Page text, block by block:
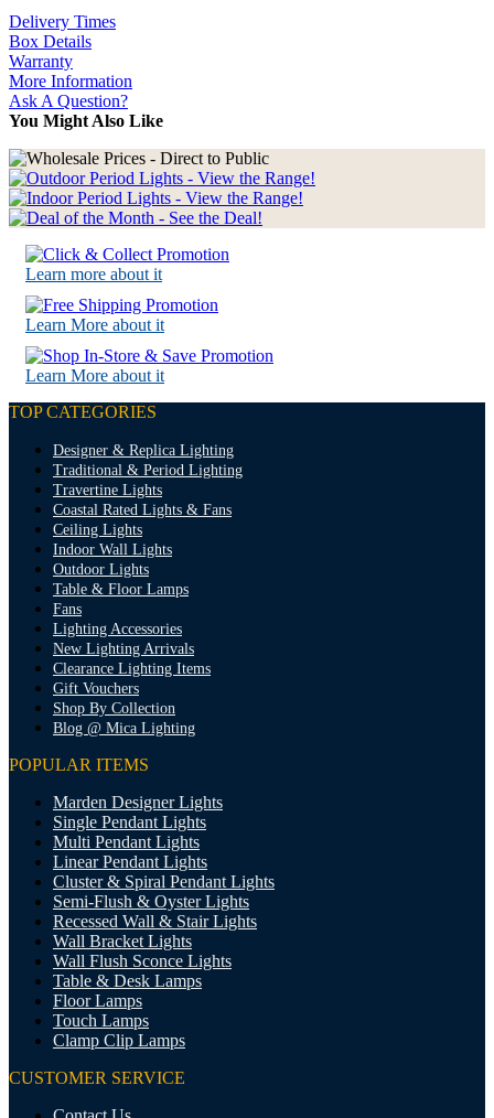
Delivery Times
Box Details
Warranty
More Information
Ask A Question?
You Might Also Like
Learn more about it
Learn More about it
Learn More about it
TOP CATEGORIES
Designer & Replica Lighting
Traditional & Period Lighting
Travertine Lights
Coastal Rated Lights & Fans
Ceiling Lights
Indoor Wall Lights
Outdoor Lights
Table & Floor Lamps
Fans
Lighting Accessories
New Lighting Arrivals
Clearance Lighting Items
Gift Vouchers
Shop By Collection
Blog @ Mica Lighting
POPULAR ITEMS
Marden Designer Lights
Single Pendant Lights
Multi Pendant Lights
Linear Pendant Lights
Cluster & Spiral Pendant Lights
Semi-Flush & Oyster Lights
Recessed Wall & Stair Lights
Wall Bracket Lights
Wall Flush Sconce Lights
Table & Desk Lamps
Floor Lamps
Touch Lamps
Clamp Clip Lamps
CUSTOMER SERVICE